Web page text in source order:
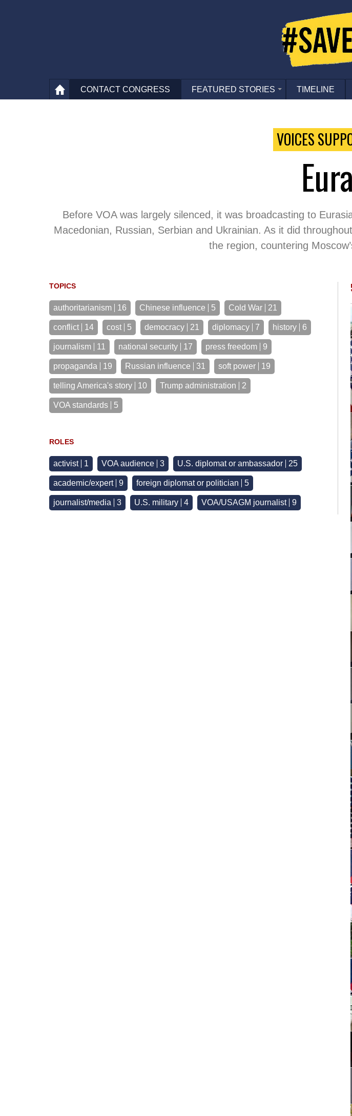
CONTACT CONGRESS FEATURED STORIES TIMELINE
VOICES
Before VOA was largely silenced, it was broadcasting to
Macedonian, Russian, Serbian and Ukrainian. As it did
the region, countering
TOPICS
authoritarianism 16 Chinese influence 5 Cold War 21
conflict 14 cost 5 democracy 21 diplomacy 7 history 6
journalism 11 national security 17 press freedom 9
propaganda 19 Russian influence 31 soft power 19
telling America's story 10 Trump administration 2
VOA standards 5
ROLES
activist 1 VOA audience 3 U.S. diplomat or ambassador 25
academic/expert 9 foreign diplomat or politician 5
journalist/media 3 U.S. military 4 VOA/USAGM journalist 9